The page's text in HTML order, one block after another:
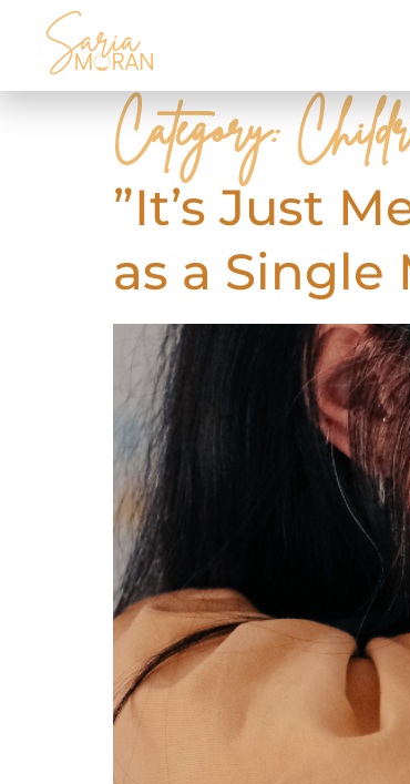
Category:
”It’s Just
as a Single